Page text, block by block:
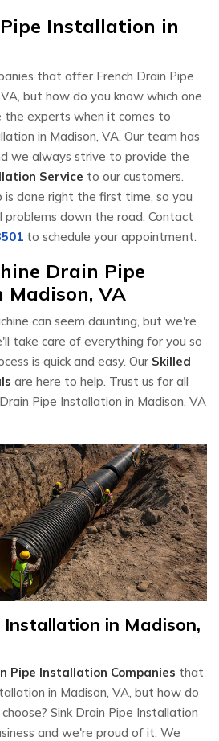
Installation in
that offer French Drain Pipe
but how do you know which one
the experts when it comes to
in Madison, VA. Our team has
we always strive to provide the
Service to our customers.
is done right the first time, so you
down the road. Contact
to schedule your appointment.
Drain Pipe
VA
can seem daunting, but we're
take care of everything for you so
is quick and easy. Our Skilled
are here to help. Trust us for all
Pipe Installation in Madison, VA
Installation in Madison,
Pipe Installation Companies that
in Madison, VA, but how do
Sink Drain Pipe Installation
and we're proud of it. We